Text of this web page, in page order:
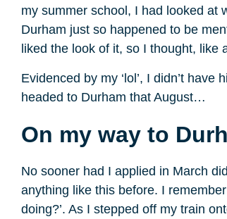
my summer school, I had looked at
Durham just so happened to be
liked the look of it, so I thought, like
Evidenced by my ‘lol’, I didn’t
headed to Durham that August…
On my way to
No sooner had I applied in March
anything like this before. I
doing?’. As I stepped off my train